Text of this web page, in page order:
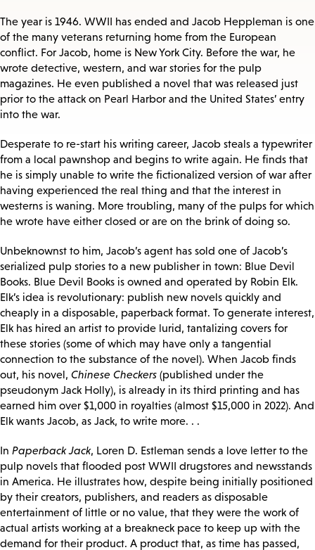
The year is 1946. WWII has ended and Jacob Heppleman is one
of the many veterans returning home from the European
conflict. For Jacob, home is New York City. Before the war, he
wrote detective, western, and war stories for the pulp
magazines. He even published a novel that was released just
prior to the attack on Pearl Harbor and the United States’ entry
into the war.
Desperate to re-start his writing career, Jacob steals a typewriter
from a local pawnshop and begins to write again. He finds that
he is simply unable to write the fictionalized version of war after
having experienced the real thing and that the interest in
westerns is waning. More troubling, many of the pulps for which
he wrote have either closed or are on the brink of doing so.
Unbeknownst to him, Jacob’s agent has sold one of Jacob’s
serialized pulp stories to a new publisher in town: Blue Devil
Books. Blue Devil Books is owned and operated by Robin Elk.
Elk’s idea is revolutionary: publish new novels quickly and
cheaply in a disposable, paperback format. To generate interest,
Elk has hired an artist to provide lurid, tantalizing covers for
these stories (some of which may have only a tangential
connection to the substance of the novel). When Jacob finds
out, his novel, Chinese Checkers (published under the
pseudonym Jack Holly), is already in its third printing and has
earned him over $1,000 in royalties (almost $15,000 in 2022). And
Elk wants Jacob, as Jack, to write more. . .
In Paperback Jack, Loren D. Estleman sends a love letter to the
pulp novels that flooded post WWII drugstores and newsstands
in America. He illustrates how, despite being initially positioned
by their creators, publishers, and readers as disposable
entertainment of little or no value, that they were the work of
actual artists working at a breakneck pace to keep up with the
demand for their product. A product that, as time has passed,